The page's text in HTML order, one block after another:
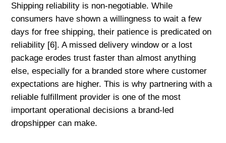
Shipping reliability is non-negotiable. While
consumers have shown a willingness to wait a few
days for free shipping, their patience is predicated on
reliability [6]. A missed delivery window or a lost
package erodes trust faster than almost anything
else, especially for a branded store where customer
expectations are higher. This is why partnering with a
reliable fulfillment provider is one of the most
important operational decisions a brand-led
dropshipper can make.